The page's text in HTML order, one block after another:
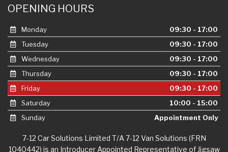
Monday
Tuesday
09:30 - 17:00
Wednesday
09:30 - 17:00
Thursday
09:30 - 17:00
Friday
09:30 - 17:00
Saturday
10:00 - 15:00
Sunday
Appointment Only
7-12 Car Solutions Limited T/A 7-12 Van Solutions (FRN
1040442) is an Introducer Appointed Representative of Jigsaw
Finance Limited, who is authorised and regulated by the